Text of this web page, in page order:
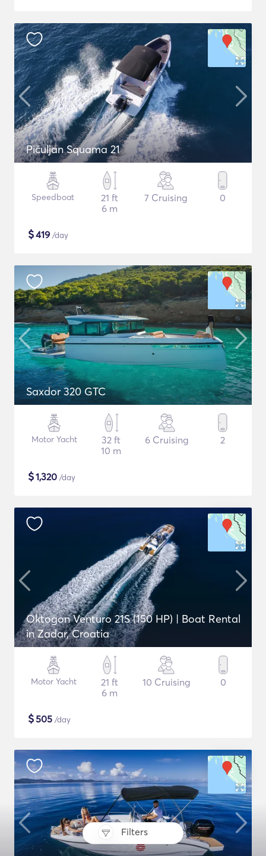
Filters
Pičuljan Squama 21
Speedboat
21 ft
6 m
7 Cruising 0
$419 /day
Saxdor 320 GTC
Motor Yacht
32 ft
10 m
6 Cruising 2
$1,320 /day
Oktogon Venturo 21S (150 HP) | Boat Rental
in Zadar, Croatia
Motor Yacht
21 ft
6 m
10 Cruising 0
$505 /day